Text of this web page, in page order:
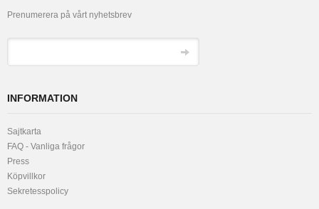
Prenumerera på vårt nyhetsbrev
INFORMATION
Sajtkarta
FAQ - Vanliga frågor
Press
Köpvillkor
Sekretesspolicy